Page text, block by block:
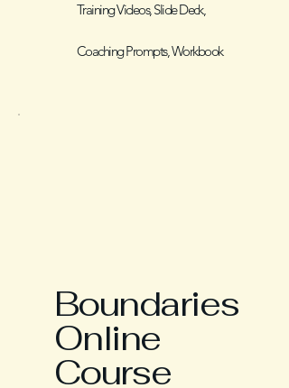
Training Videos, Slide Deck,
Coaching Prompts, Workbook
Boundaries
Online
Course